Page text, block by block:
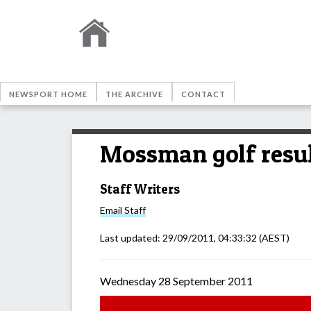
NEWSPORT HOME THE ARCHIVE CONTACT
Mossman golf
Staff Writers
Email Staff
Last updated: 29/09/2011, 04:33:32 (AEST)
Wednesday 28 September 2011